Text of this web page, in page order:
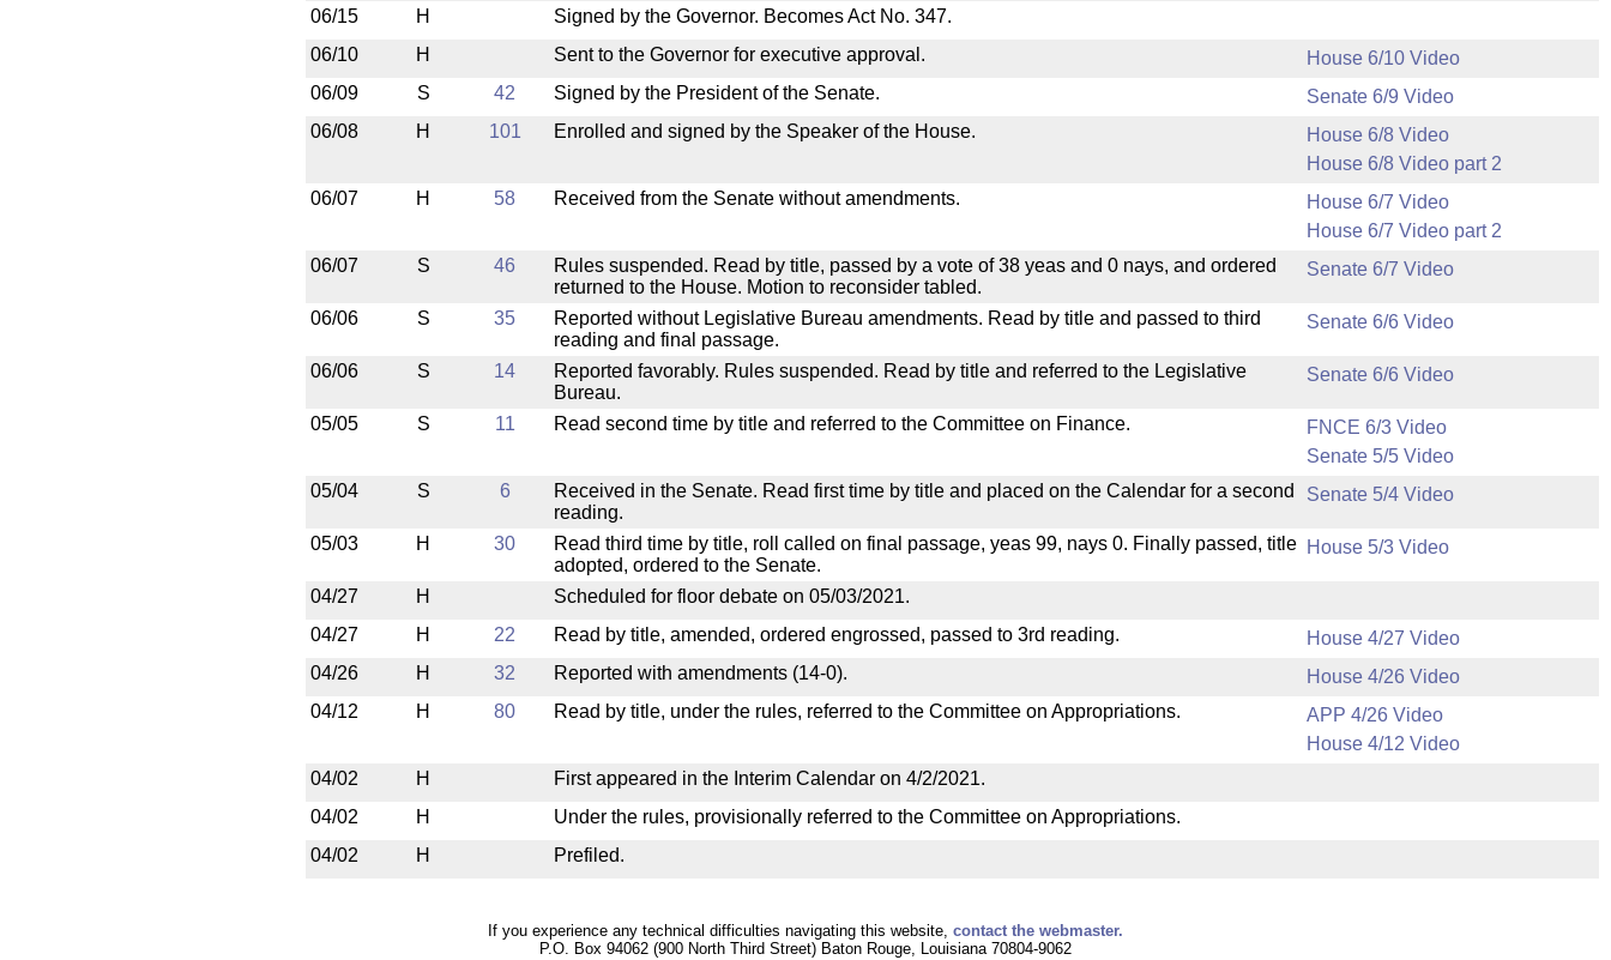
06/15
H
Signed by the Governor. Becomes Act No. 347.
06/10
H Sent to the Governor for executive approval.
House 6/10 Video
06/09
S 42 Signed by the President of the Senate.
Senate 6/9 Video
06/08
H 101 Enrolled and signed by the Speaker of the House.
House 6/8 Video
House 6/8 Video part 2
06/07
H 58 Received from the Senate without amendments.
House 6/7 Video
House 6/7 Video part 2
06/07
S 46
Rules suspended. Read by title, passed by a vote of 38 yeas and 0 nays, and ordered
returned to the House. Motion to reconsider tabled.
Senate 6/7 Video
06/06 S 35
Reported without Legislative Bureau amendments. Read by title and passed to third
reading and final passage.
Senate 6/6 Video
06/06 S 14
Reported favorably. Rules suspended. Read by title and referred to the Legislative
Bureau.
Senate 6/6 Video
05/05 S 11 Read second time by title and referred to the Committee on Finance.
FNCE 6/3 Video
Senate 5/5 Video
05/04
S 6
Received in the Senate. Read first time by title and placed on the Calendar for a second
reading.
Senate 5/4 Video
05/03 H 30
Read third time by title, roll called on final passage, yeas 99, nays 0. Finally passed, title
adopted, ordered to the Senate.
House 5/3 Video
04/27 H
Scheduled for floor debate on 05/03/2021.
04/27
H 22 Read by title, amended, ordered engrossed, passed to 3rd reading.
House 4/27 Video
04/26
H 32 Reported with amendments (14-0).
House 4/26 Video
04/12
H 80 Read by title, under the rules, referred to the Committee on Appropriations.
APP 4/26 Video
House 4/12 Video
04/02
H
First appeared in the Interim Calendar on 4/2/2021.
04/02
H
Under the rules, provisionally referred to the Committee on Appropriations.
04/02
H Prefiled.
If you experience any technical difficulties navigating this website, contact the webmaster.
P.O. Box 94062 (900 North Third Street) Baton Rouge, Louisiana 70804-9062